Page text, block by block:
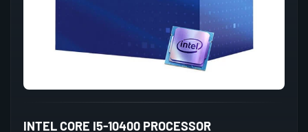
INTEL CORE I5-10400 PROCESSOR